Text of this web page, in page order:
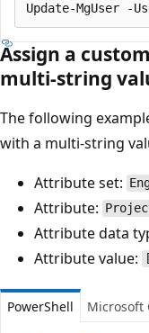
Assign a
multi-string
The following
with a multi-string
Attribute set:
Attribute:
Attribute data
Attribute value:
PowerShell Microsoft